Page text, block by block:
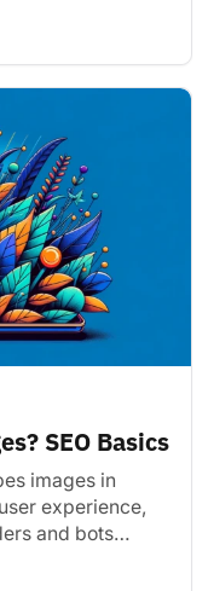
SEO Basics
images in
experience,
and bots